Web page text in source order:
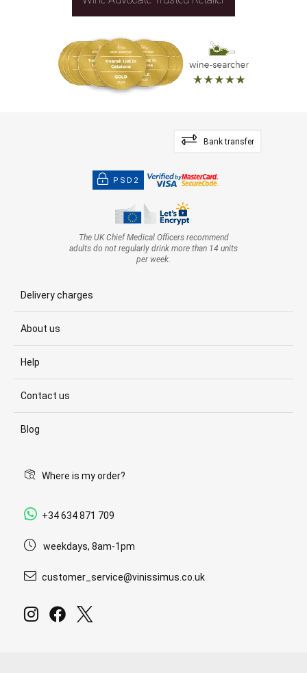
Bank transfer
PSD2
The UK Chief Medical Officers recommend
adults do not regularly drink more than 14 units
per week.
Delivery charges
About us
Help
Contact us
Blog
Where is my order?
+34 634 871 709
weekdays, 8am-1pm
customer_service@vinissimus.co.uk